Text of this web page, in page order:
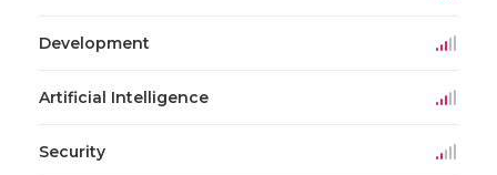
Development
Artificial Intelligence
Security